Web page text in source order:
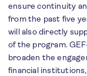
ensure continuity
from the past five
will also directly
of the program.
broaden the
financial